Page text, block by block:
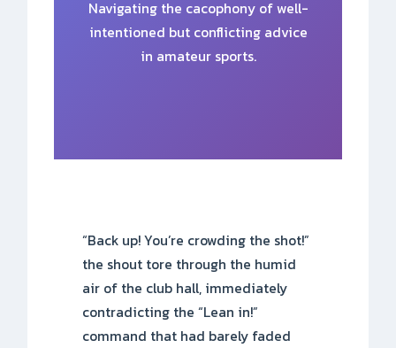
Navigating the cacophony of well-
intentioned but conflicting advice
in amateur sports.
“Back up! You’re crowding the shot!”
the shout tore through the humid
air of the club hall, immediately
contradicting the “Lean in!”
command that had barely faded